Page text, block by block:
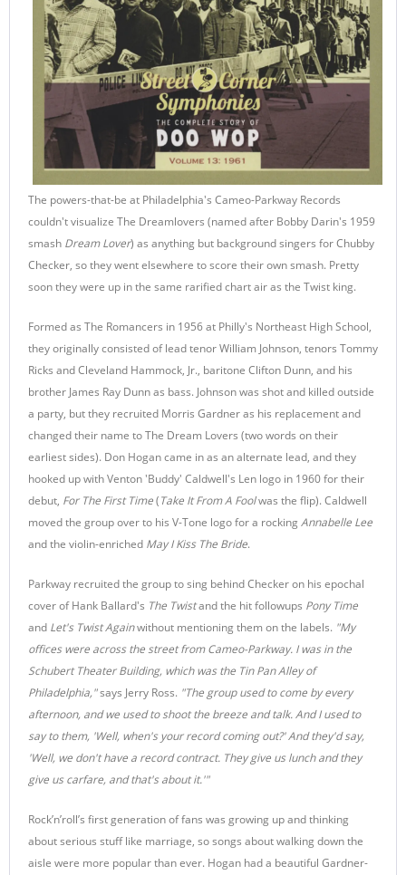
The powers-that-be at Philadelphia's Cameo-Parkway Records
couldn't visualize The Dreamlovers (named after Bobby Darin's 1959
smash Dream Lover) as anything but background singers for Chubby
Checker, so they went elsewhere to score their own smash. Pretty
soon they were up in the same rarified chart air as the Twist king.
Formed as The Romancers in 1956 at Philly's Northeast High School,
they originally consisted of lead tenor William Johnson, tenors Tommy
Ricks and Cleveland Hammock, Jr., baritone Clifton Dunn, and his
brother James Ray Dunn as bass. Johnson was shot and killed outside
a party, but they recruited Morris Gardner as his replacement and
changed their name to The Dream Lovers (two words on their
earliest sides). Don Hogan came in as an alternate lead, and they
hooked up with Venton 'Buddy' Caldwell's Len logo in 1960 for their
debut, For The First Time(Take It From A Foolwas the flip). Caldwell
moved the group over to his V-Tone logo for a rockingAnnabelle Lee
and the violin-enriched May I Kiss The Bride.
Parkway recruited the group to sing behind Checker on his epochal
cover of Hank Ballard's The Twistand the hit followups Pony Time
and Let's Twist Againwithout mentioning them on the labels. "My
offices were across the street from Cameo-Parkway. I was in the
Schubert Theater Building, which was the Tin Pan Alley of
Philadelphia,"says Jerry Ross. "The group used to come by every
afternoon, and we used to shoot the breeze and talk. And I used to
say to them, 'Well, when's your record coming out?' And they'd say,
'Well, we don't have a record contract. They give us lunch and they
give us carfare, and that's about it.'"
Rock’n’roll’s first generation of fans was growing up and thinking
about serious stuff like marriage, so songs about walking down the
aisle were more popular than ever. Hogan had a beautiful Gardner-